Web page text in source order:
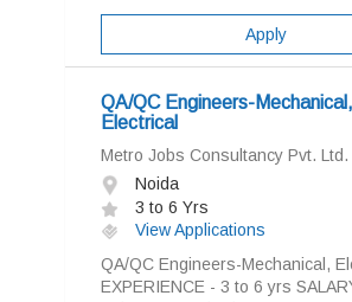
Apply
QA/QC Engineers-Mechanical,
Electrical
Metro Jobs Consultancy Pvt. Ltd.
Noida
3 to 6 Yrs
View Applications
QA/QC Engineers-Mechanical,
EXPERIENCE - 3 to 6 yrs